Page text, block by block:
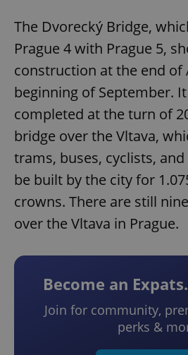
The Dvorecký Bridge,
Prague 4 with Prague 5,
construction at the end of
beginning of September.
completed at the turn of
bridge over the Vltava,
trams, buses, cyclists,
be built by the city for
crowns. There are still
over the Vltava in Prague.
Become an
Join for community,
perks &